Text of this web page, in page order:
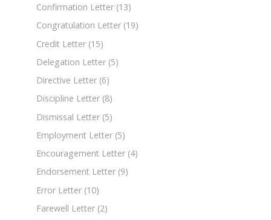
Confirmation Letter (13)
Congratulation Letter (19)
Credit Letter (15)
Delegation Letter (5)
Directive Letter (6)
Discipline Letter (8)
Dismissal Letter (5)
Employment Letter (5)
Encouragement Letter (4)
Endorsement Letter (9)
Error Letter (10)
Farewell Letter (2)